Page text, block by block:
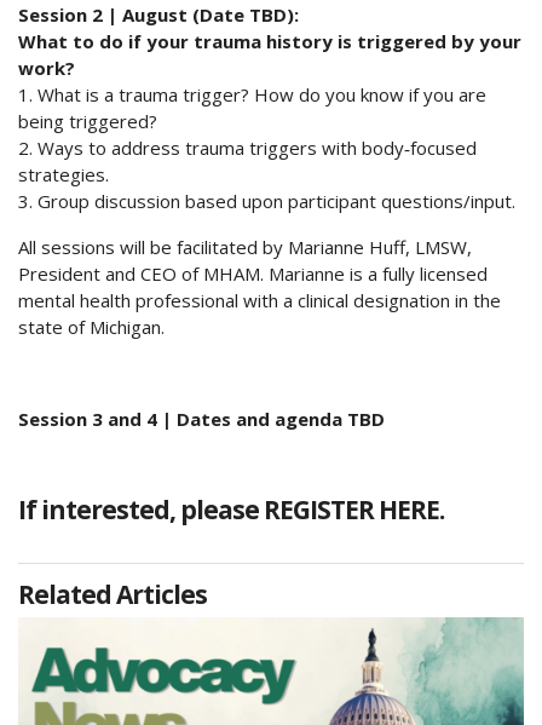
Session 2 | August (Date TBD):
What to do if your trauma history is triggered by your
work?
1. What is a trauma trigger? How do you know if you are
being triggered?
2. Ways to address trauma triggers with body‐focused
strategies.
3. Group discussion based upon participant questions/input.
All sessions will be facilitated by Marianne Huff, LMSW,
President and CEO of MHAM. Marianne is a fully licensed
mental health professional with a clinical designation in the
state of Michigan.
Session 3 and 4 | Dates and agenda TBD
If interested, please REGISTER HERE.
Related Articles